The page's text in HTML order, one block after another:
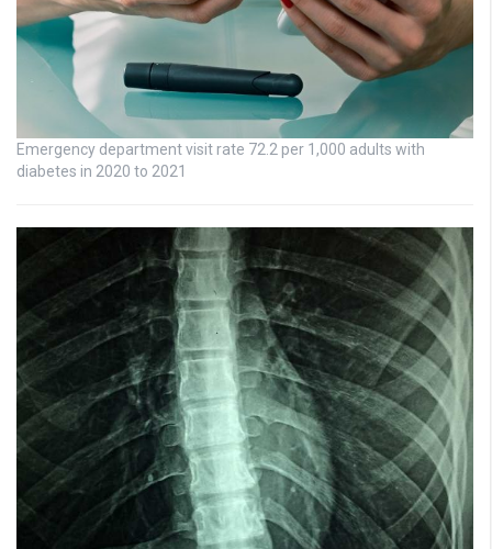
Emergency department visit rate 72.2 per 1,000 adults with
diabetes in 2020 to 2021